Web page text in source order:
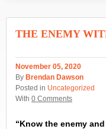
THE ENEMY
November 05, 2020
By Brendan Dawson
Posted in Uncategorized
With 0 Comments
“Know the enemy